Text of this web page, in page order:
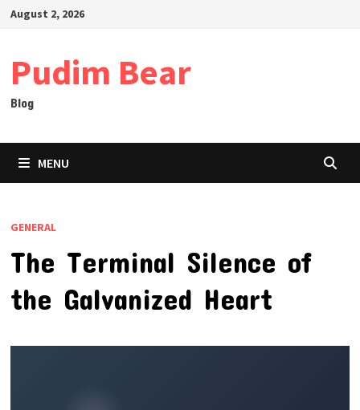
SkipAugust 2, 2026
Pudim Bear
Blog
MENU
GENERAL
The Terminal Silence of
the Galvanized Heart